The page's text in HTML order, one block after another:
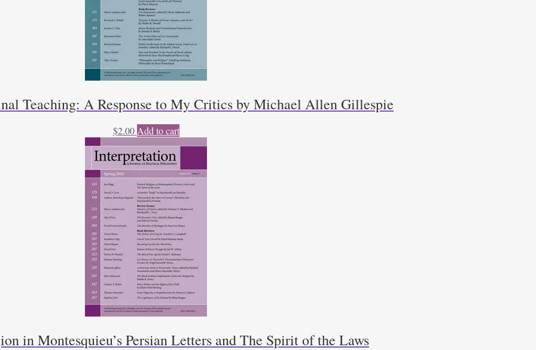
Teaching: A Response to My Critics by Michael Allen Gillespie
$2.00 Add to cart
in Montesquieu’s Persian Letters and The Spirit of the Laws